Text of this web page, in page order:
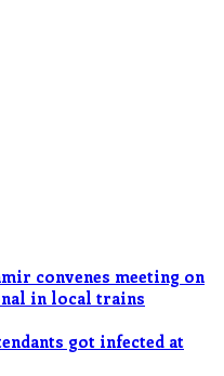
convenes meeting on
in local trains
got infected at